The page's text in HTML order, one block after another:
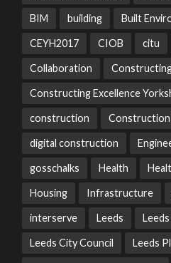
BIM building Built
CEYH2017 CIOB citu
Collaboration
Constructing Excellence
construction Construction
digital construction
gosschalks Health
Housing Infrastructure
interserve Leeds
Leeds City Council Leeds